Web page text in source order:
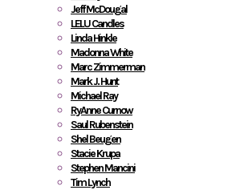
Jeff McDougal
LELU Candles
Linda Hinkle
Madonna White
Marc Zimmerman
Mark J. Hunt
Michael Ray
RyAnne Curnow
Saul Rubenstein
Shel Beugen
Stacie Krupa
Stephen Mancini
Tim Lynch